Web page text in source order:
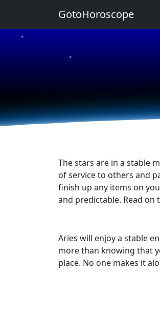
★
★
★
The stars are in a stable
of service to others and
finish up any items on
and predictable. Read
Aries will enjoy a stable
more than knowing that
place. No one makes it
GotoHoroscope